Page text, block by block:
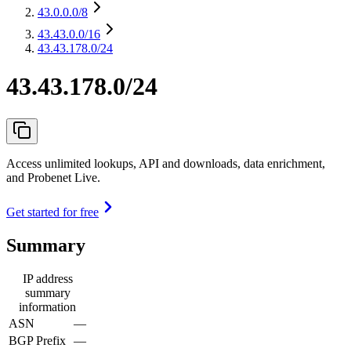
43.0.0.0/8
43.43.0.0/16
43.43.178.0/24
43.43.178.0/24
Access unlimited lookups, API and downloads, data enrichment,
and Probenet Live.
Get started for free
Summary
IP address
summary
information
ASN
—
BGP Prefix —